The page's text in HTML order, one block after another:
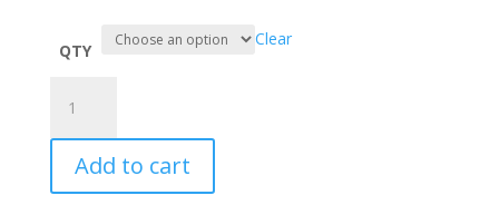
QTY
Clear
Bomb
quantity
Add to cart